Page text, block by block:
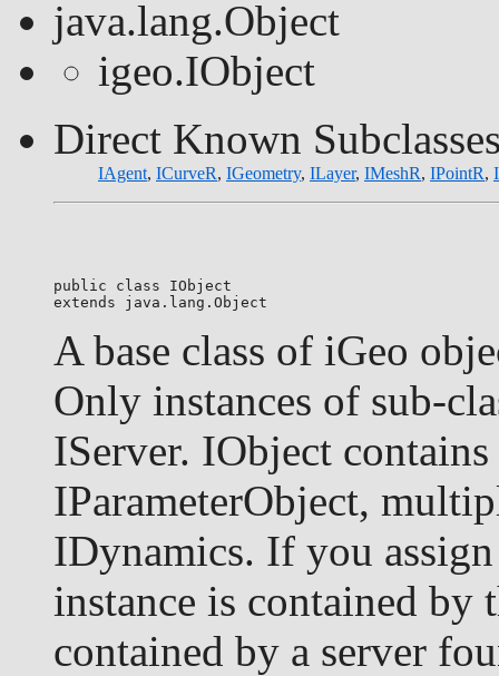
java.lang.Object
igeo.IObject
Direct Known
IAgent, ICurveR, IGeometry, ILayer, IMeshR, IPointR,
public class IObject
extends java.lang.Object
A base class of iGeo
Only instances of sub-
IServer. IObject
IParameterObject,
IDynamics. If you
instance is contained by
contained by a server